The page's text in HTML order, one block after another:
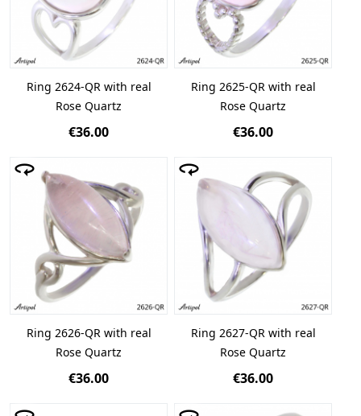
Ring 2624-QR with real
Rose Quartz
€36.00
Ring 2625-QR with real
Rose Quartz
€36.00
Ring 2626-QR with real
Rose Quartz
€36.00
Ring 2627-QR with real
Rose Quartz
€36.00